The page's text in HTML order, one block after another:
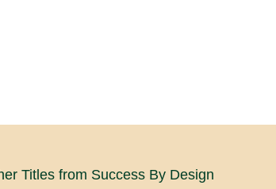
Titles from Success By Design